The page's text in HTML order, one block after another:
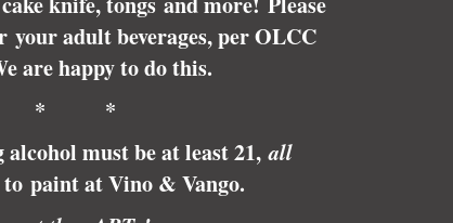
your adult beverages, per OLCC
are happy to do this.
* *
alcohol must be at least 21,all
to paint at Vino & Vango.